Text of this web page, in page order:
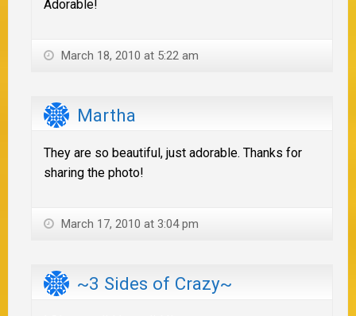
Adorable!
March 18, 2010 at 5:22 am
Martha
They are so beautiful, just adorable. Thanks for
sharing the photo!
March 17, 2010 at 3:04 pm
~3 Sides of Crazy~